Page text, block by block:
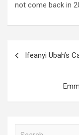
not come back in
navigation
Ifeanyi Ubah’s